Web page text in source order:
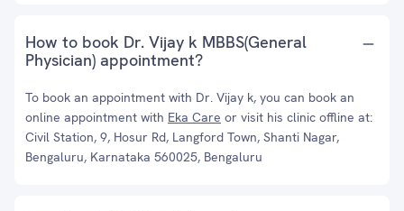
How to book Dr. Vijay k MBBS(General
Physician) appointment?
To book an appointment with Dr. Vijay k, you can book an
online appointment with Eka Care or visit his clinic offline at:
Civil Station, 9, Hosur Rd, Langford Town, Shanti Nagar,
Bengaluru, Karnataka 560025, Bengaluru